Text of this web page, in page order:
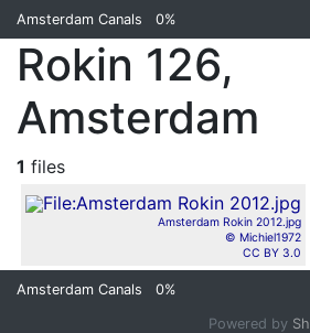
Amsterdam Canals 0%
Rokin 126,
Amsterdam
1 files
Amsterdam Rokin 2012.jpg
© Michiel1972
CC BY 3.0
Amsterdam Canals 0%
Powered by